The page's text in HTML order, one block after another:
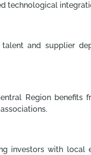
technological
and supplier
Region benefits
investors with local